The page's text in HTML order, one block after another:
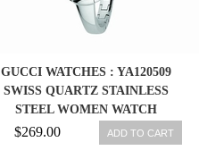
GUCCI WATCHES : YA120509
SWISS QUARTZ STAINLESS
STEEL WOMEN WATCH
$269.00 ADD TO CART